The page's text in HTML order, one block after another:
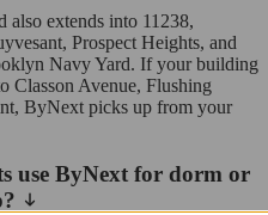
also extends into 11238,
Prospect Heights, and
Navy Yard. If your building
Classon Avenue, Flushing
ByNext picks up from your
use ByNext for dorm or